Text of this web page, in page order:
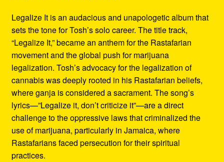
Legalize It is an audacious and unapologetic album that
sets the tone for Tosh’s solo career. The title track,
“Legalize It,” became an anthem for the Rastafarian
movement and the global push for marijuana
legalization. Tosh’s advocacy for the legalization of
cannabis was deeply rooted in his Rastafarian beliefs,
where ganja is considered a sacrament. The song’s
lyrics—”Legalize it, don’t criticize it”—are a direct
challenge to the oppressive laws that criminalized the
use of marijuana, particularly in Jamaica, where
Rastafarians faced persecution for their spiritual
practices.